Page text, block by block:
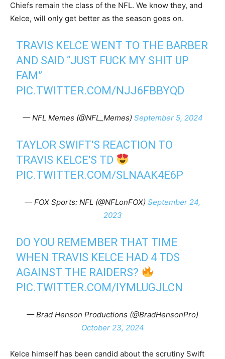
Chiefs remain the class of the NFL. We know they, and
Kelce, will only get better as the season goes on.
TRAVIS KELCE WENT TO THE BARBER
AND SAID “JUST FUCK MY SHIT UP
FAM”
PIC.TWITTER.COM/NJJ6FBBYQD
— NFL Memes (@NFL_Memes) September 5, 2024
TAYLOR SWIFT'S REACTION TO
TRAVIS KELCE'S TD
PIC.TWITTER.COM/SLNAAK4E6P
— FOX Sports: NFL (@NFLonFOX) September 24,
2023
DO YOU REMEMBER THAT TIME
WHEN TRAVIS KELCE HAD 4 TDS
AGAINST THE RAIDERS?
PIC.TWITTER.COM/IYMLUGJLCN
— Brad Henson Productions (@BradHensonPro)
October 23, 2024
Kelce himself has been candid about the scrutiny Swift